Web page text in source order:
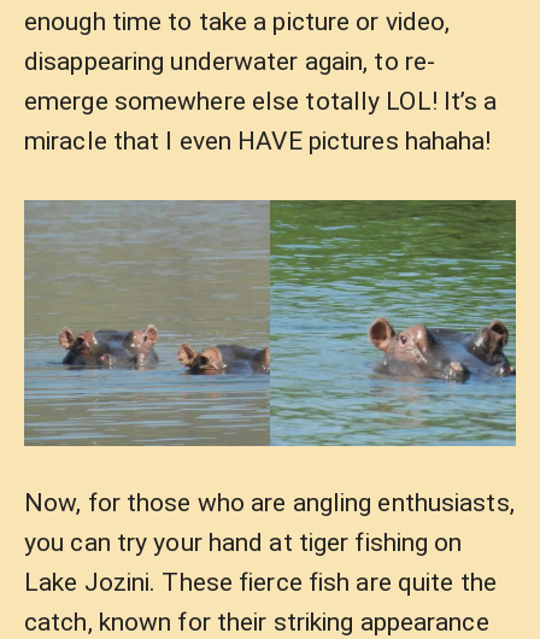
enough time to take a picture or video,
disappearing underwater again, to re-
emerge somewhere else totally LOL! It’s a
miracle that I even HAVE pictures hahaha!
Now, for those who are angling enthusiasts,
you can try your hand at tiger fishing on
Lake Jozini. These fierce fish are quite the
catch, known for their striking appearance